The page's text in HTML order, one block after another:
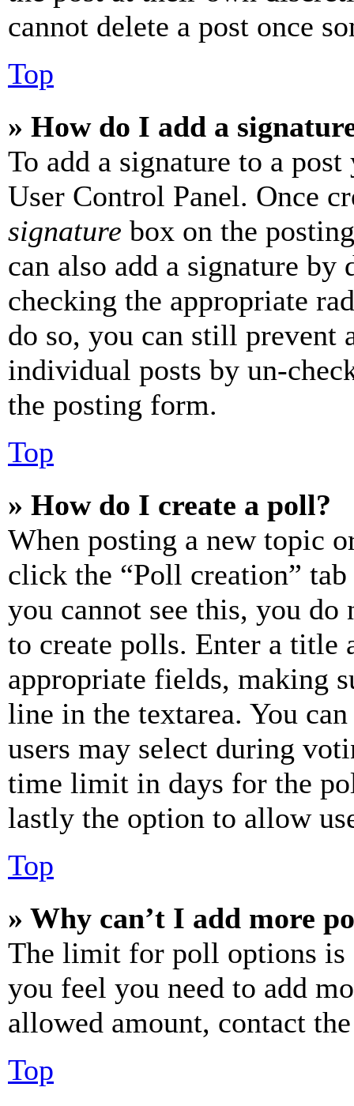
cannot delete a post once
Top
» How do I add a
To add a signature to a
User Control Panel. Once
signature box on the
can also add a signature
checking the appropriate
do so, you can still prevent
individual posts by un-
the posting form.
Top
» How do I create a poll?
When posting a new topic
click the “Poll creation”
you cannot see this, you do
to create polls. Enter a title
appropriate fields, making
line in the textarea. You
users may select during
time limit in days for the
lastly the option to allow
Top
» Why can’t I add more
The limit for poll options is
you feel you need to add
allowed amount, contact
Top